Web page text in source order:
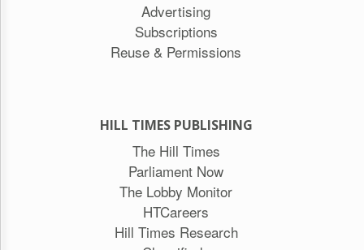
Advertising
Subscriptions
Reuse & Permissions
HILL TIMES PUBLISHING
The Hill Times
Parliament Now
The Lobby Monitor
HTCareers
Hill Times Research